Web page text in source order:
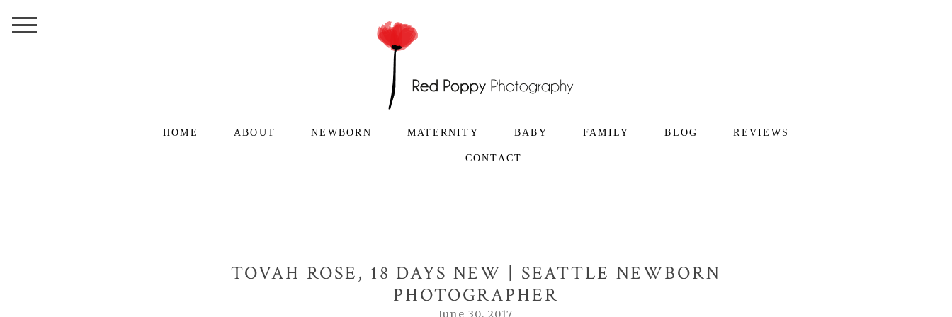
HOME ABOUT NEWBORN MATERNITY BABY FAMILY BLOG REVIEWS
CONTACT
TOVAH ROSE, 18 DAYS NEW | SEATTLE NEWBORN
PHOTOGRAPHER
June 30, 2017